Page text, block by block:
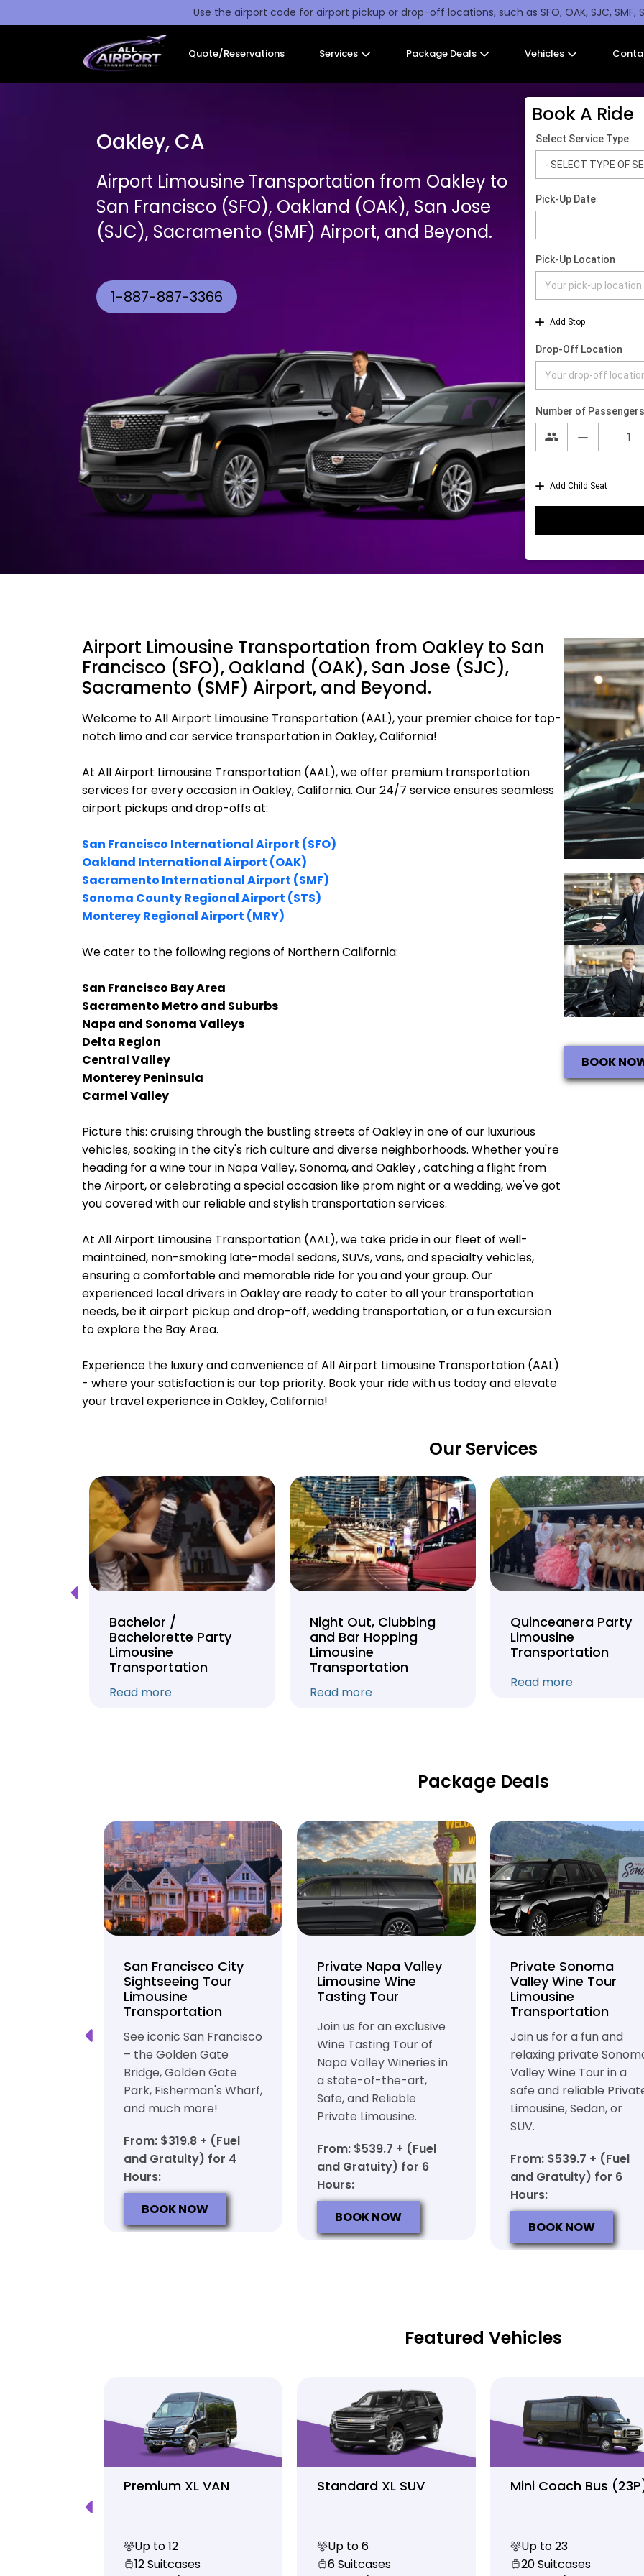
Use the airport code for airport pickup or drop-off locations, such as SFO, OAK, SJC, SMF,
Quote/Reservations Services Package Deals Vehicles
Oakley, CA
Airport Limousine Transportation from Oakley to
San Francisco (SFO), Oakland (OAK), San Jose
(SJC), Sacramento (SMF) Airport, and Beyond.
1-887-887-3366
Book A Ride
Airport Limousine Transportation from Oakley to San
Francisco (SFO), Oakland (OAK), San Jose (SJC),
Sacramento (SMF) Airport, and Beyond.
Welcome to All Airport Limousine Transportation (AAL), your premier choice for top-
notch limo and car service transportation in Oakley, California!
At All Airport Limousine Transportation (AAL), we offer premium transportation
services for every occasion in Oakley, California. Our 24/7 service ensures seamless
airport pickups and drop-offs at:
San Francisco International Airport (SFO)
Oakland International Airport (OAK)
Sacramento International Airport (SMF)
Sonoma County Regional Airport (STS)
Monterey Regional Airport (MRY)
We cater to the following regions of Northern California:
San Francisco Bay Area
Sacramento Metro and Suburbs
Napa and Sonoma Valleys
Delta Region
Central Valley
Monterey Peninsula
Carmel Valley
Picture this: cruising through the bustling streets of Oakley in one of our luxurious
vehicles, soaking in the city's rich culture and diverse neighborhoods. Whether you're
heading for a wine tour in Napa Valley, Sonoma, and Oakley , catching a flight from
the Airport, or celebrating a special occasion like prom night or a wedding, we've got
you covered with our reliable and stylish transportation services.
At All Airport Limousine Transportation (AAL), we take pride in our fleet of well-
maintained, non-smoking late-model sedans, SUVs, vans, and specialty vehicles,
ensuring a comfortable and memorable ride for you and your group. Our
experienced local drivers in Oakley are ready to cater to all your transportation
needs, be it airport pickup and drop-off, wedding transportation, or a fun excursion
to explore the Bay Area.
Experience the luxury and convenience of All Airport Limousine Transportation (AAL)
- where your satisfaction is our top priority. Book your ride with us today and elevate
your travel experience in Oakley, California!
BOOK
Our Services
Bachelor /
Bachelorette Party
Limousine
Transportation
Read more
Night Out, Clubbing
and Bar Hopping
Limousine
Transportation
Read more
Quinceanera Party
Limousine
Transportation
Read more
Package Deals
San Francisco City
Sightseeing Tour
Limousine
Transportation
See iconic San Francisco
– the Golden Gate
Bridge, Golden Gate
Park, Fisherman's Wharf,
and much more!
From: $319.8 + (Fuel
and Gratuity) for 4
Hours:
BOOK NOW
Private Napa Valley
Limousine Wine
Tasting Tour
Join us for an exclusive
Wine Tasting Tour of
Napa Valley Wineries in
a state-of-the-art,
Safe, and Reliable
Private Limousine.
From: $539.7 + (Fuel
and Gratuity) for 6
Hours:
BOOK NOW
Private Sonoma
Valley Wine Tour
Limousine
Transportation
Join us for a fun and
relaxing private
Valley Wine Tour in a
safe and reliable
Limousine, Sedan, or
SUV.
From: $539.7 + (Fuel
and Gratuity) for 6
Hours:
BOOK NOW
Featured Vehicles
Premium XL VAN
Up to 12
12 Suitcases
Standard XL SUV
Up to 6
6 Suitcases
Mini Coach Bus
Up to 23
20 Suitcases